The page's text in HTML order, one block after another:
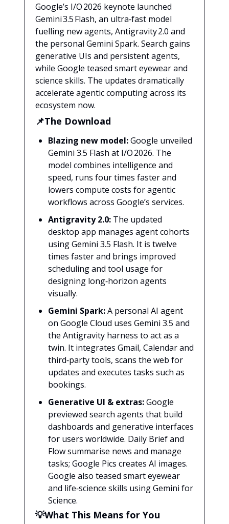
Google’s I/O 2026 keynote launched
Gemini 3.5 Flash, an ultra‑fast model
fuelling new agents, Antigravity 2.0 and
the personal Gemini Spark. Search gains
generative UIs and persistent agents,
while Google teased smart eyewear and
science skills. The updates dramatically
accelerate agentic computing across its
ecosystem now.
📌The Download
Blazing new model:Google unveiled
Gemini 3.5 Flash at I/O 2026. The
model combines intelligence and
speed, runs four times faster and
lowers compute costs for agentic
workflows across Google’s services.
Antigravity 2.0: The updated
desktop app manages agent cohorts
using Gemini 3.5 Flash. It is twelve
times faster and brings improved
scheduling and tool usage for
designing long‑horizon agents
visually.
Gemini Spark:A personal AI agent
on Google Cloud uses Gemini 3.5 and
the Antigravity harness to act as a
twin. It integrates Gmail, Calendar and
third‑party tools, scans the web for
updates and executes tasks such as
bookings.
Generative UI & extras:Google
previewed search agents that build
dashboards and generative interfaces
for users worldwide. Daily Brief and
Flow summarise news and manage
tasks; Google Pics creates AI images.
Google also teased smart eyewear
and life‑science skills using Gemini for
Science.
💡What This Means for You